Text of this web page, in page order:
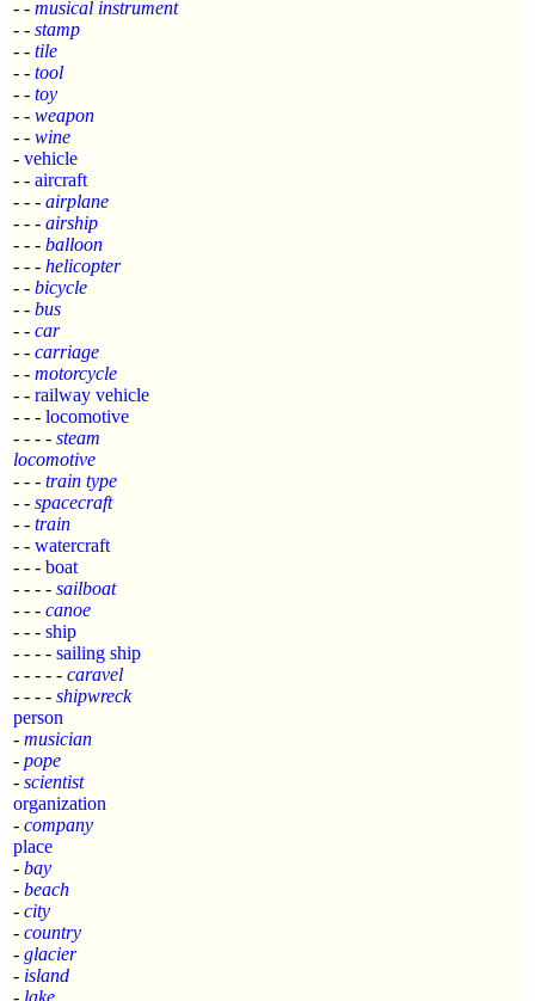
- - musical instrument
- - stamp
- - tile
- - tool
- - toy
- - weapon
- - wine
- vehicle
- - aircraft
- - - airplane
- - - airship
- - - balloon
- - - helicopter
- - bicycle
- - bus
- - car
- - carriage
- - motorcycle
- - railway vehicle
- - - locomotive
- - - - steam
locomotive
- - - train type
- - spacecraft
- - train
- - watercraft
- - - boat
- - - - sailboat
- - - canoe
- - - ship
- - - - sailing ship
- - - - - caravel
- - - - shipwreck
person
- musician
- pope
- scientist
organization
- company
place
- bay
- beach
- city
- country
- glacier
- island
- lake